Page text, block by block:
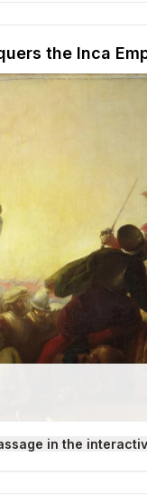
comprehension
the Inca
in the